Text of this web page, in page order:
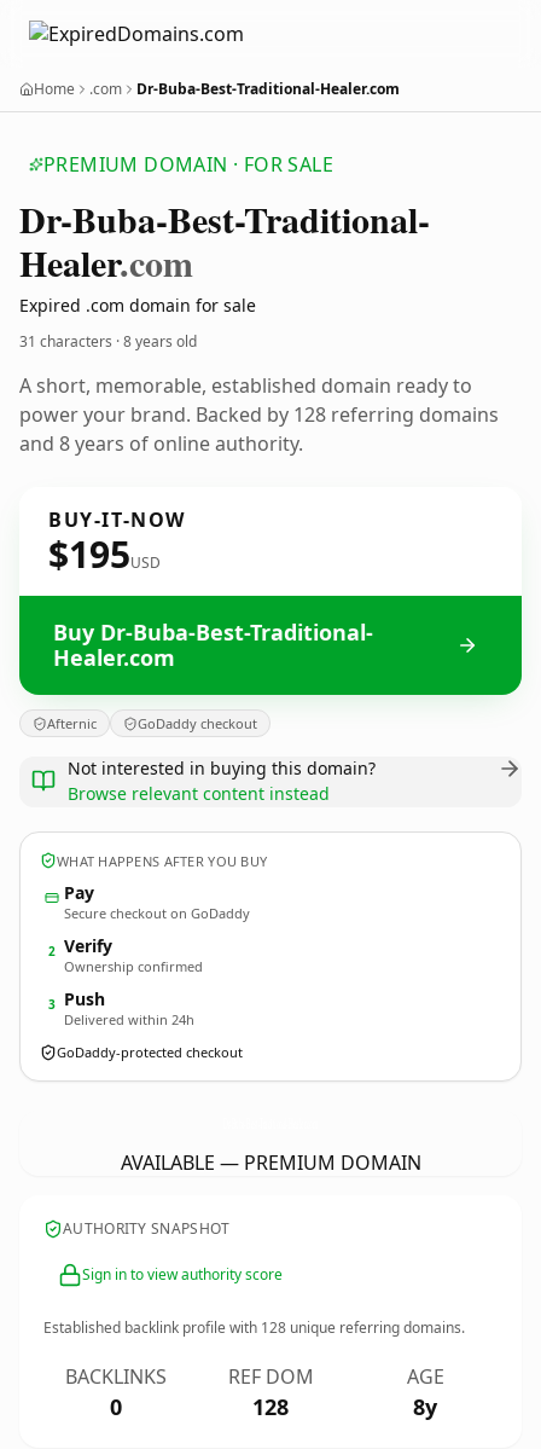
Home .com Dr-Buba-Best-Traditional-Healer.com
PREMIUM DOMAIN · FOR SALE
Dr-Buba-Best-Traditional-
Healer.com
Expired .com domain for sale
31 characters ·8 years old
A short, memorable, established domain ready to
power your brand. Backed by 128 referring domains
and 8 years of online authority.
BUY-IT-NOW
$195USD
Buy Dr-Buba-Best-Traditional-
Healer.com
Afternic GoDaddy checkout
Not interested in buying this domain?
Browse relevant content instead
WHAT HAPPENS AFTER YOU BUY
Pay
Secure checkout on GoDaddy
2 Verify
Ownership confirmed
3 Push
Delivered within 24h
GoDaddy-protected checkout
AVAILABLE — PREMIUM DOMAIN
AUTHORITY SNAPSHOT
Sign in to view authority score
Established backlink profile with 128 unique referring domains.
BACKLINKS
0
REF DOM
128
AGE
8y